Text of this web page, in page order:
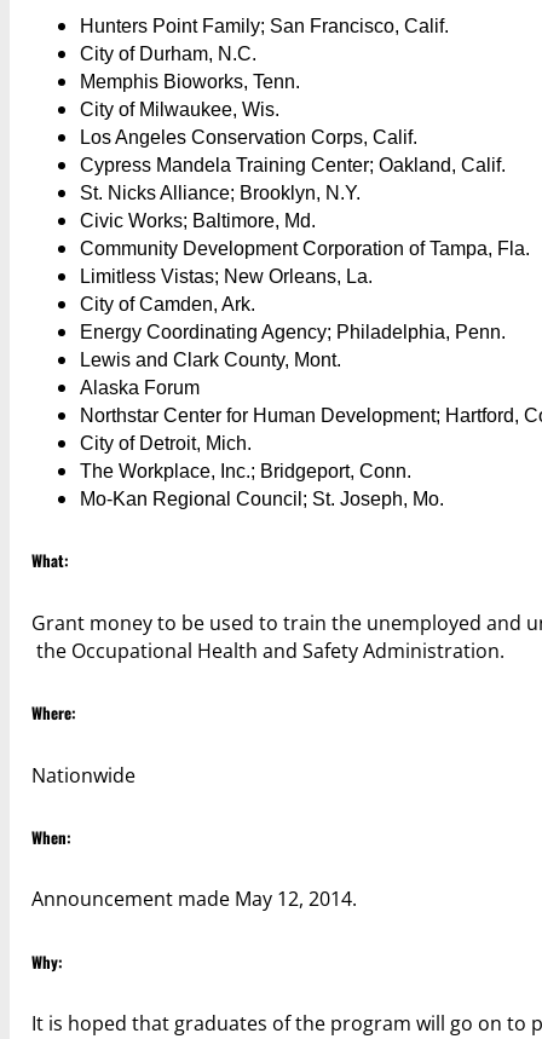
Hunters Point Family; San Francisco, Calif.
City of Durham, N.C.
Memphis Bioworks, Tenn.
City of Milwaukee, Wis.
Los Angeles Conservation Corps, Calif.
Cypress Mandela Training Center; Oakland, Calif.
St. Nicks Alliance; Brooklyn, N.Y.
Civic Works; Baltimore, Md.
Community Development Corporation of Tampa, Fla.
Limitless Vistas; New Orleans, La.
City of Camden, Ark.
Energy Coordinating Agency; Philadelphia, Penn.
Lewis and Clark County, Mont.
Alaska Forum
Northstar Center for Human Development; Hartford,
City of Detroit, Mich.
The Workplace, Inc.; Bridgeport, Conn.
Mo-Kan Regional Council; St. Joseph, Mo.
What:
Grant money to be used to train the unemployed and
the Occupational Health and Safety Administration.
Where:
Nationwide
When:
Announcement made May 12, 2014.
Why:
It is hoped that graduates of the program will go on to